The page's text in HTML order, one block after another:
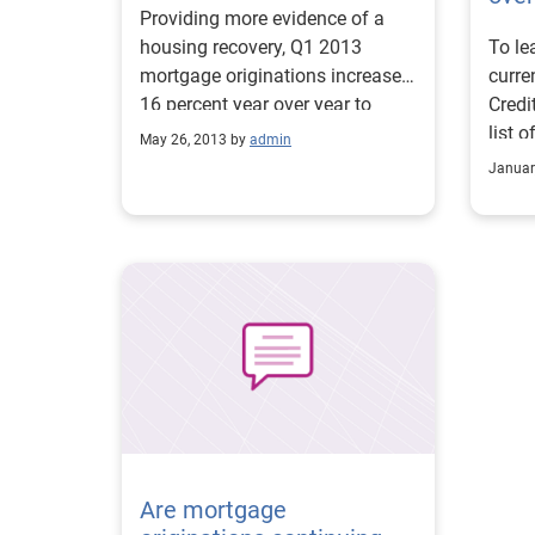
Providing more evidence of a
housing recovery, Q1 2013
mortgage originations increased
16 percent year over year to
$471 billion. The Midwest region
over the previous year.
May 26, 2013 by admin
To
list
Are mortgage